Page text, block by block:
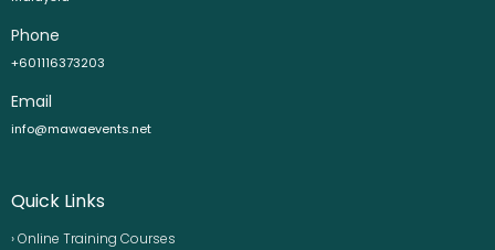
Phone
+601116373203
Email
info@mawaevents.net
Quick Links
› Online Training Courses